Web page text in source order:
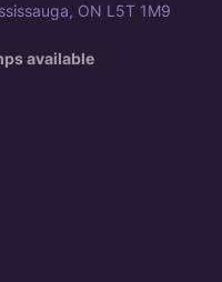
ON L5T 1M9
available